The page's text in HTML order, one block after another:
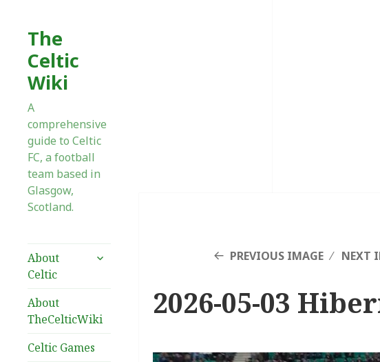
The
Celtic
Wiki
A
comprehensive
guide to Celtic
FC, a football
team based in
Glasgow,
Scotland.
About
Celtic
expand
About
TheCelticWiki
Celtic Games
PREVIOUS IMAGE NEXT
2026-05-03